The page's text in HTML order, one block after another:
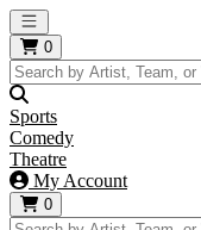
Open main menu
0
Sports
Comedy
Theatre
My Account
0